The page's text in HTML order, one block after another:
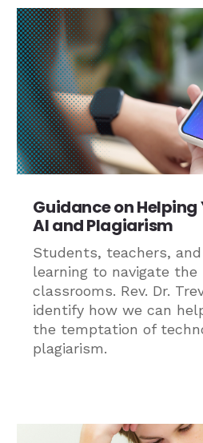
Guidance on
AI and Plagiarism
Students, teachers,
learning to navigate the
classrooms. Rev. Dr.
identify how we can
the temptation of
plagiarism.